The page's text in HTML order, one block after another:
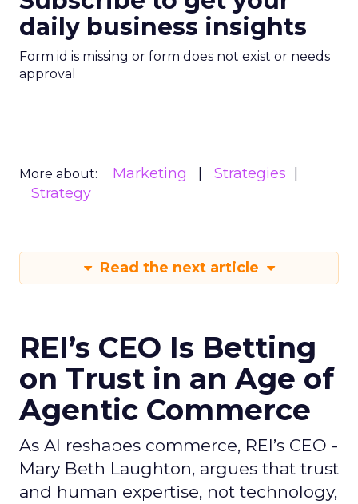
daily business insights
Form id is missing or form does not exist or needs
approval
More about: Marketing
Strategies
Strategy
Read the next article
REI’s CEO Is Betting
on Trust in an Age of
Agentic Commerce
As AI reshapes commerce, REI’s CEO -
Mary Beth Laughton, argues that trust
and human expertise, not technology,